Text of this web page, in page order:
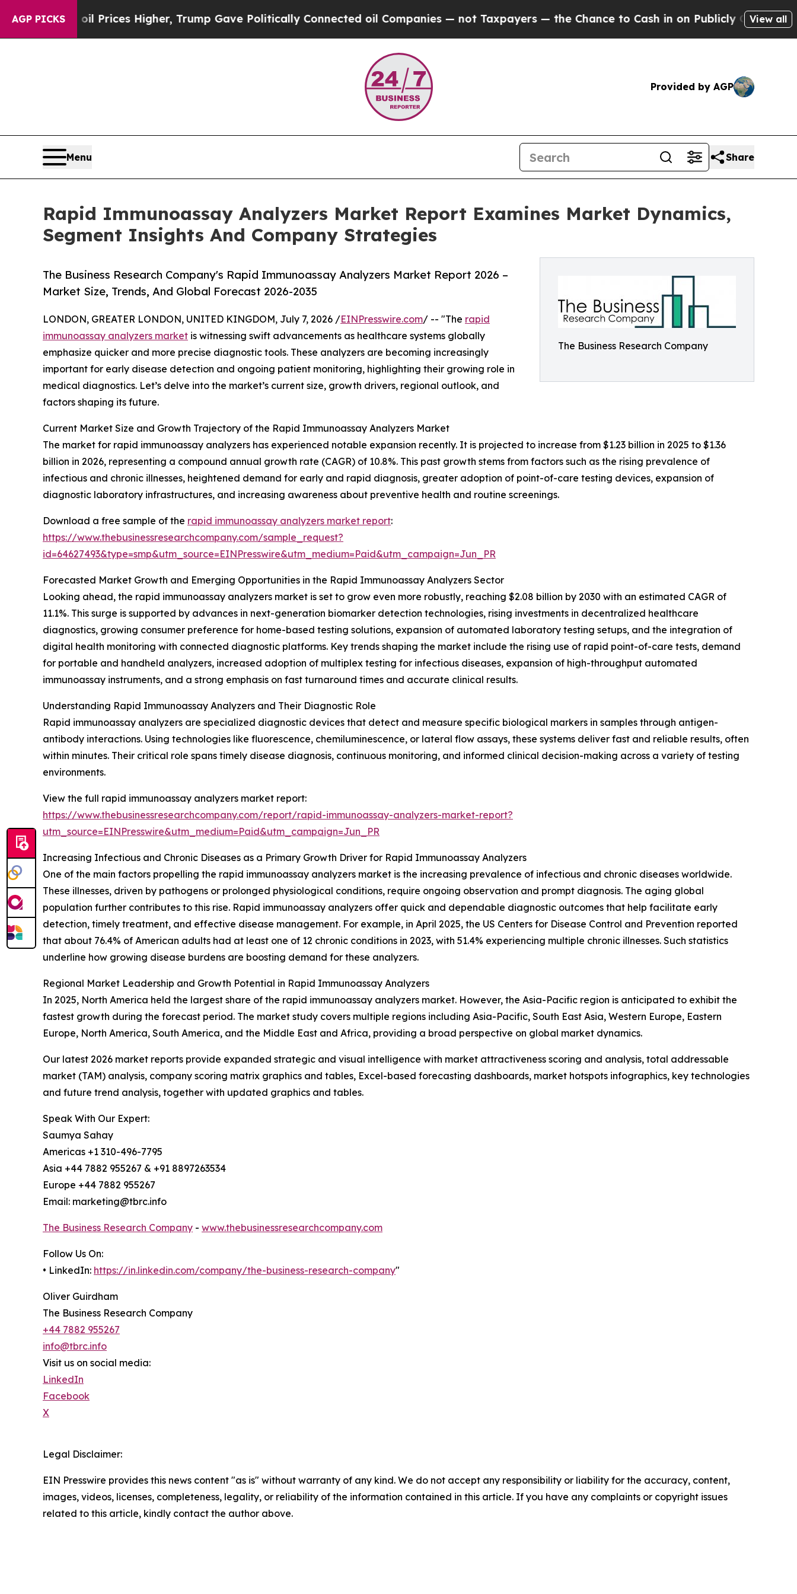
AGP PICKS
oil Prices Higher, Trump Gave Politically Connected oil Companies — not Taxpayers — the Chance to Cash in on Publicly Owned oil Five
View all
Provided by AGP
Menu Share
Rapid Immunoassay Analyzers Market Report Examines Market Dynamics,
Segment Insights And Company Strategies
The Business Research Company
The Business Research Company's Rapid Immunoassay Analyzers Market Report 2026 –
Market Size, Trends, And Global Forecast 2026-2035
LONDON, GREATER LONDON, UNITED KINGDOM, July 7, 2026 /EINPresswire.com/ -- "The rapid
immunoassay analyzers market is witnessing swift advancements as healthcare systems globally
emphasize quicker and more precise diagnostic tools. These analyzers are becoming increasingly
important for early disease detection and ongoing patient monitoring, highlighting their growing role in
medical diagnostics. Let’s delve into the market’s current size, growth drivers, regional outlook, and
factors shaping its future.
Current Market Size and Growth Trajectory of the Rapid Immunoassay Analyzers Market
The market for rapid immunoassay analyzers has experienced notable expansion recently. It is projected to increase from $1.23 billion in 2025 to $1.36
billion in 2026, representing a compound annual growth rate (CAGR) of 10.8%. This past growth stems from factors such as the rising prevalence of
infectious and chronic illnesses, heightened demand for early and rapid diagnosis, greater adoption of point-of-care testing devices, expansion of
diagnostic laboratory infrastructures, and increasing awareness about preventive health and routine screenings.
Download a free sample of the rapid immunoassay analyzers market report:
https://www.thebusinessresearchcompany.com/sample_request?
id=64627493&type=smp&utm_source=EINPresswire&utm_medium=Paid&utm_campaign=Jun_PR
Forecasted Market Growth and Emerging Opportunities in the Rapid Immunoassay Analyzers Sector
Looking ahead, the rapid immunoassay analyzers market is set to grow even more robustly, reaching $2.08 billion by 2030 with an estimated CAGR of
11.1%. This surge is supported by advances in next-generation biomarker detection technologies, rising investments in decentralized healthcare
diagnostics, growing consumer preference for home-based testing solutions, expansion of automated laboratory testing setups, and the integration of
digital health monitoring with connected diagnostic platforms. Key trends shaping the market include the rising use of rapid point-of-care tests, demand
for portable and handheld analyzers, increased adoption of multiplex testing for infectious diseases, expansion of high-throughput automated
immunoassay instruments, and a strong emphasis on fast turnaround times and accurate clinical results.
Understanding Rapid Immunoassay Analyzers and Their Diagnostic Role
Rapid immunoassay analyzers are specialized diagnostic devices that detect and measure specific biological markers in samples through antigen-
antibody interactions. Using technologies like fluorescence, chemiluminescence, or lateral flow assays, these systems deliver fast and reliable results, often
within minutes. Their critical role spans timely disease diagnosis, continuous monitoring, and informed clinical decision-making across a variety of testing
environments.
View the full rapid immunoassay analyzers market report:
https://www.thebusinessresearchcompany.com/report/rapid-immunoassay-analyzers-market-report?
utm_source=EINPresswire&utm_medium=Paid&utm_campaign=Jun_PR
Increasing Infectious and Chronic Diseases as a Primary Growth Driver for Rapid Immunoassay Analyzers
One of the main factors propelling the rapid immunoassay analyzers market is the increasing prevalence of infectious and chronic diseases worldwide.
These illnesses, driven by pathogens or prolonged physiological conditions, require ongoing observation and prompt diagnosis. The aging global
population further contributes to this rise. Rapid immunoassay analyzers offer quick and dependable diagnostic outcomes that help facilitate early
detection, timely treatment, and effective disease management. For example, in April 2025, the US Centers for Disease Control and Prevention reported
that about 76.4% of American adults had at least one of 12 chronic conditions in 2023, with 51.4% experiencing multiple chronic illnesses. Such statistics
underline how growing disease burdens are boosting demand for these analyzers.
Regional Market Leadership and Growth Potential in Rapid Immunoassay Analyzers
In 2025, North America held the largest share of the rapid immunoassay analyzers market. However, the Asia-Pacific region is anticipated to exhibit the
fastest growth during the forecast period. The market study covers multiple regions including Asia-Pacific, South East Asia, Western Europe, Eastern
Europe, North America, South America, and the Middle East and Africa, providing a broad perspective on global market dynamics.
Our latest 2026 market reports provide expanded strategic and visual intelligence with market attractiveness scoring and analysis, total addressable
market (TAM) analysis, company scoring matrix graphics and tables, Excel-based forecasting dashboards, market hotspots infographics, key technologies
and future trend analysis, together with updated graphics and tables.
Speak With Our Expert:
Saumya Sahay
Americas +1 310-496-7795
Asia +44 7882 955267 & +91 8897263534
Europe +44 7882 955267
Email: marketing@tbrc.info
The Business Research Company - www.thebusinessresearchcompany.com
Follow Us On:
• LinkedIn: https://in.linkedin.com/company/the-business-research-company"
Oliver Guirdham
The Business Research Company
+44 7882 955267
info@tbrc.info
Visit us on social media:
LinkedIn
Facebook
X
Legal Disclaimer:
EIN Presswire provides this news content "as is" without warranty of any kind. We do not accept any responsibility or liability for the accuracy, content,
images, videos, licenses, completeness, legality, or reliability of the information contained in this article. If you have any complaints or copyright issues
related to this article, kindly contact the author above.